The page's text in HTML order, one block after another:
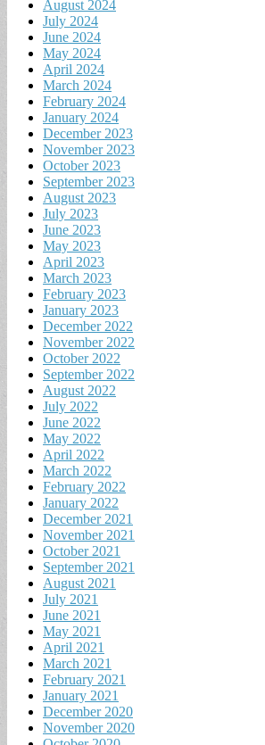
August 2024
July 2024
June 2024
May 2024
April 2024
March 2024
February 2024
January 2024
December 2023
November 2023
October 2023
September 2023
August 2023
July 2023
June 2023
May 2023
April 2023
March 2023
February 2023
January 2023
December 2022
November 2022
October 2022
September 2022
August 2022
July 2022
June 2022
May 2022
April 2022
March 2022
February 2022
January 2022
December 2021
November 2021
October 2021
September 2021
August 2021
July 2021
June 2021
May 2021
April 2021
March 2021
February 2021
January 2021
December 2020
November 2020